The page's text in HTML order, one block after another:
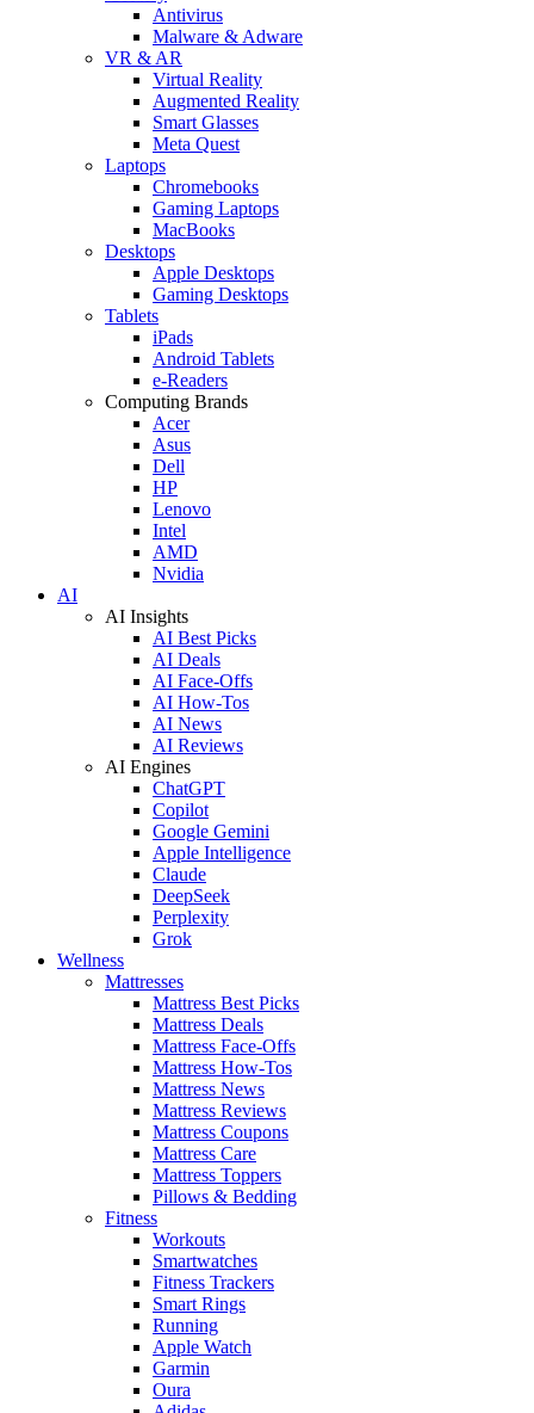
Antivirus
Malware & Adware
VR & AR
Virtual Reality
Augmented Reality
Smart Glasses
Meta Quest
Laptops
Chromebooks
Gaming Laptops
MacBooks
Desktops
Apple Desktops
Gaming Desktops
Tablets
iPads
Android Tablets
e-Readers
Computing Brands
Acer
Asus
Dell
HP
Lenovo
Intel
AMD
Nvidia
AI
AI Insights
AI Best Picks
AI Deals
AI Face-Offs
AI How-Tos
AI News
AI Reviews
AI Engines
ChatGPT
Copilot
Google Gemini
Apple Intelligence
Claude
DeepSeek
Perplexity
Grok
Wellness
Mattresses
Mattress Best Picks
Mattress Deals
Mattress Face-Offs
Mattress How-Tos
Mattress News
Mattress Reviews
Mattress Coupons
Mattress Care
Mattress Toppers
Pillows & Bedding
Fitness
Workouts
Smartwatches
Fitness Trackers
Smart Rings
Running
Apple Watch
Garmin
Oura